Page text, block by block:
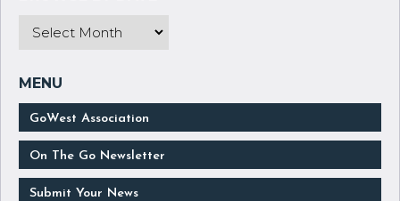
GoWest Association
On The Go Newsletter
Submit Your News